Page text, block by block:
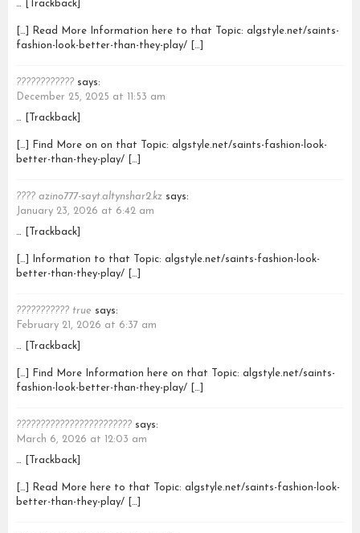
… [Trackback]
[…] Read More Information here to that Topic: algstyle.net/saints-
fashion-look-better-than-they-play/ […]
???????????? says:
December 25, 2025 at 11:53 am
… [Trackback]
[…] Find More on on that Topic: algstyle.net/saints-fashion-look-
better-than-they-play/ […]
???? azino777-sayt.altynshar2.kz says:
January 23, 2026 at 6:42 am
… [Trackback]
[…] Information to that Topic: algstyle.net/saints-fashion-look-
better-than-they-play/ […]
??????????? true says:
February 21, 2026 at 6:37 am
… [Trackback]
[…] Find More Information here on that Topic: algstyle.net/saints-
fashion-look-better-than-they-play/ […]
???????????????????????? says:
March 6, 2026 at 12:03 am
… [Trackback]
[…] Read More here to that Topic: algstyle.net/saints-fashion-look-
better-than-they-play/ […]